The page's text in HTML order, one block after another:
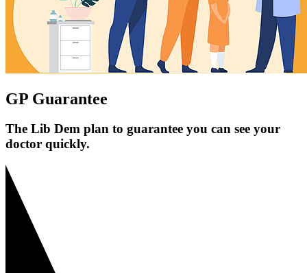
GP Guarantee
The Lib Dem plan to guarantee you can see your
doctor quickly.